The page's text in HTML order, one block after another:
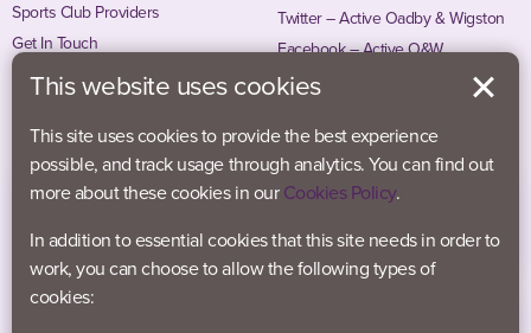
Sports Club Providers
Get In Touch
Twitter – Active Oadby & Wigston
Facebook – Active O&W
Instagram – Active O&W
This website uses cookies
This site uses cookies to provide the best experience
possible, and track usage through analytics. You can find out
more about these cookies in our Cookies Policy.
In addition to essential cookies that this site needs in order to
work, you can choose to allow the following types of
cookies: